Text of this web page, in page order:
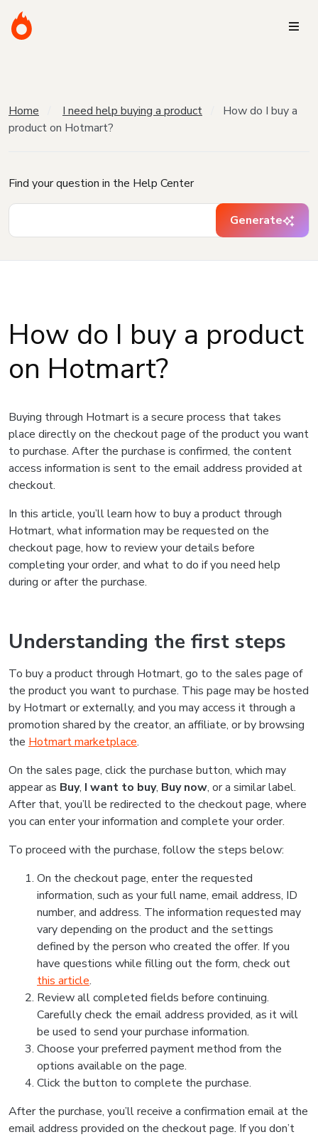
Home I need help buying a product
How do I buy a
product on Hotmart?
Find your question in the Help Center
Generate
How do I buy a product
on Hotmart?
Buying through Hotmart is a secure process that takes
place directly on the checkout page of the product you want
to purchase. After the purchase is confirmed, the content
access information is sent to the email address provided at
checkout.
In this article, you’ll learn how to buy a product through
Hotmart, what information may be requested on the
checkout page, how to review your details before
completing your order, and what to do if you need help
during or after the purchase.
Understanding the first steps
To buy a product through Hotmart, go to the sales page of
the product you want to purchase. This page may be hosted
by Hotmart or externally, and you may access it through a
promotion shared by the creator, an affiliate, or by browsing
the Hotmart marketplace.
On the sales page, click the purchase button, which may
appear as Buy, I want to buy, Buy now, or a similar label.
After that, you’ll be redirected to the checkout page, where
you can enter your information and complete your order.
To proceed with the purchase, follow the steps below:
On the checkout page, enter the requested
information, such as your full name, email address, ID
number, and address. The information requested may
vary depending on the product and the settings
defined by the person who created the offer. If you
have questions while filling out the form, check out
this article.
Review all completed fields before continuing.
Carefully check the email address provided, as it will
be used to send your purchase information.
Choose your preferred payment method from the
options available on the page.
Click the button to complete the purchase.
After the purchase, you’ll receive a confirmation email at the
email address provided on the checkout page. If you don’t